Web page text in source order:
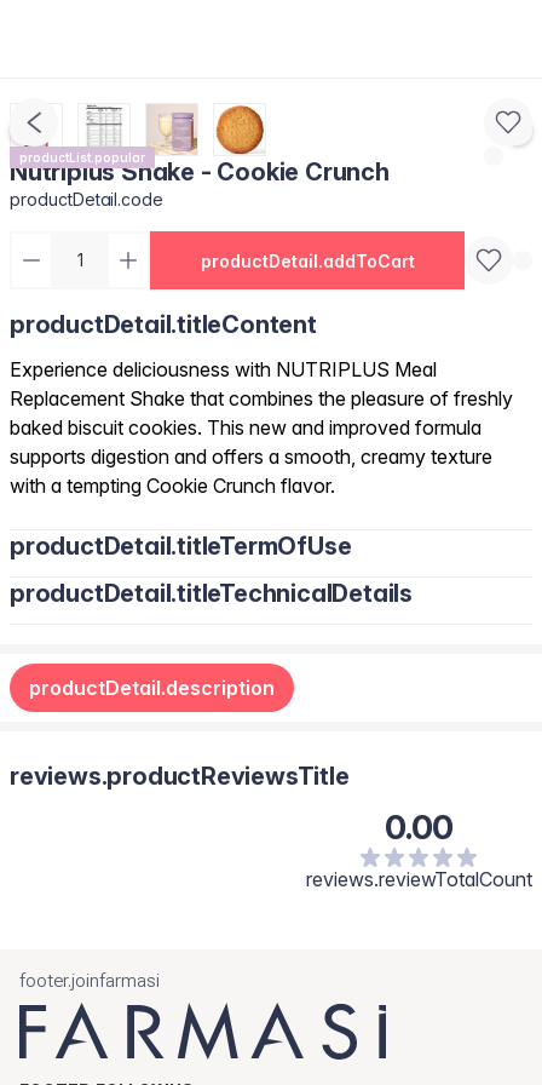
productList.popular
Nutriplus Shake - Cookie Crunch
productDetail.code
productDetail.addToCart
productDetail.titleContent
Experience deliciousness with NUTRIPLUS Meal
Replacement Shake that combines the pleasure of freshly
baked biscuit cookies. This new and improved formula
supports digestion and offers a smooth, creamy texture
with a tempting Cookie Crunch flavor.
productDetail.titleTermOfUse
productDetail.titleTechnicalDetails
productDetail.description
reviews.productReviewsTitle
0.00
reviews.reviewTotalCount
footer.joinfarmasi